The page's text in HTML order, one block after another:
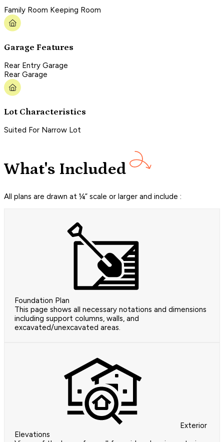
Family Room Keeping Room
Garage Features
Rear Entry Garage
Rear Garage
Lot Characteristics
Suited For Narrow Lot
What's Included
All plans are drawn at ¼” scale or larger and include :
Foundation Plan
This page shows all necessary notations and dimensions
including support columns, walls, and
excavated/unexcavated areas.
Exterior
Elevations